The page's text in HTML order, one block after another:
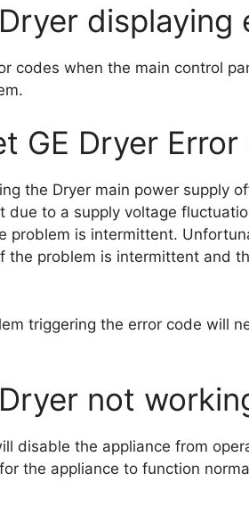
displaying
codes when the main control
GE Dryer Error
the Dryer main power supply
due to a supply voltage
problem is intermittent.
the problem is intermittent and
triggering the error code will
not
disable the appliance from
the appliance to function